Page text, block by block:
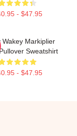
- $47.95
Wakey Markiplier
Sweatshirt
- $47.95